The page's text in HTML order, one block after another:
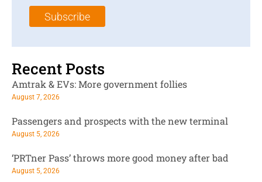
m
*
l
Subscribe
Recent Posts
Amtrak & EVs: More government follies
August 7, 2026
Passengers and prospects with the new terminal
August 5, 2026
‘PRTner Pass’ throws more good money after bad
August 5, 2026